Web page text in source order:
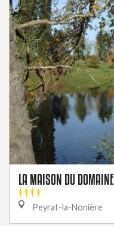
LA MAISON DU DOMAINE
Peyrat-la-Nonière